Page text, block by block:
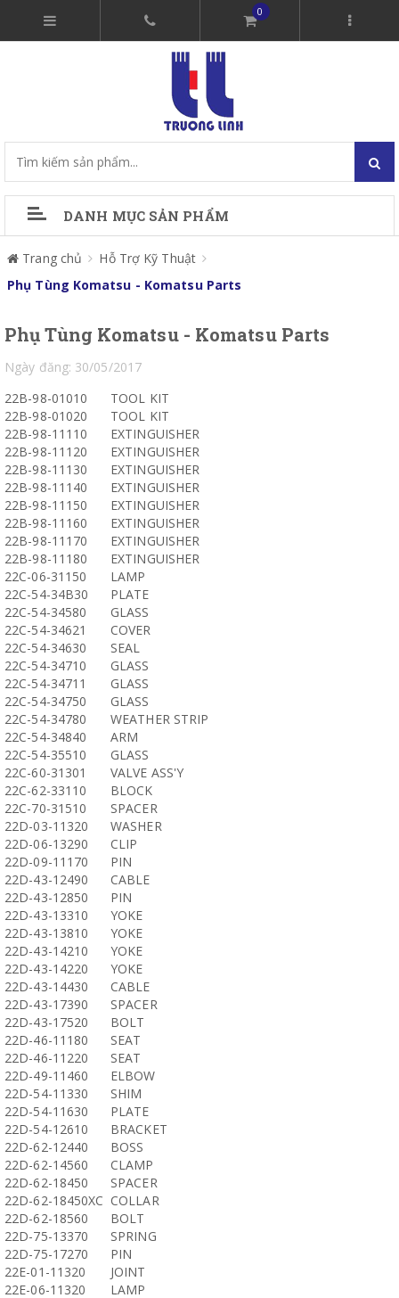
0
DANH MỤC SẢN PHẨM
Trang chủ
Hỗ Trợ Kỹ Thuật
Phụ Tùng Komatsu - Komatsu Parts
Phụ Tùng Komatsu - Komatsu Parts
Ngày đăng: 30/05/2017
22B-98-01010
TOOL KIT
22B-98-01020
TOOL KIT
22B-98-11110
EXTINGUISHER
22B-98-11120
EXTINGUISHER
22B-98-11130
EXTINGUISHER
22B-98-11140
EXTINGUISHER
22B-98-11150
EXTINGUISHER
22B-98-11160
EXTINGUISHER
22B-98-11170
EXTINGUISHER
22B-98-11180
EXTINGUISHER
22C-06-31150
LAMP
22C-54-34B30
PLATE
22C-54-34580
GLASS
22C-54-34621
COVER
22C-54-34630
SEAL
22C-54-34710
GLASS
22C-54-34711
GLASS
22C-54-34750
GLASS
22C-54-34780
WEATHER STRIP
22C-54-34840
ARM
22C-54-35510
GLASS
22C-60-31301
VALVE ASS'Y
22C-62-33110
BLOCK
22C-70-31510
SPACER
22D-03-11320
WASHER
22D-06-13290
CLIP
22D-09-11170
PIN
22D-43-12490
CABLE
22D-43-12850
PIN
22D-43-13310
YOKE
22D-43-13810
YOKE
22D-43-14210
YOKE
22D-43-14220
YOKE
22D-43-14430
CABLE
22D-43-17390
SPACER
22D-43-17520
BOLT
22D-46-11180
SEAT
22D-46-11220
SEAT
22D-49-11460
ELBOW
22D-54-11330
SHIM
22D-54-11630
PLATE
22D-54-12610
BRACKET
22D-62-12440
BOSS
22D-62-14560
CLAMP
22D-62-18450
SPACER
22D-62-18450XC COLLAR
22D-62-18560
BOLT
22D-75-13370
SPRING
22D-75-17270
PIN
22E-01-11320
JOINT
22E-06-11320
LAMP